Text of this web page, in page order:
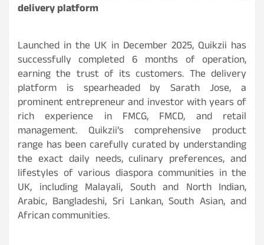
delivery platform
Launched in the UK in December 2025, Quikzii has
successfully completed 6 months of operation,
earning the trust of its customers. The delivery
platform is spearheaded by Sarath Jose, a
prominent entrepreneur and investor with years of
rich experience in FMCG, FMCD, and retail
management. Quikzii’s comprehensive product
range has been carefully curated by understanding
the exact daily needs, culinary preferences, and
lifestyles of various diaspora communities in the
UK, including Malayali, South and North Indian,
Arabic, Bangladeshi, Sri Lankan, South Asian, and
African communities.